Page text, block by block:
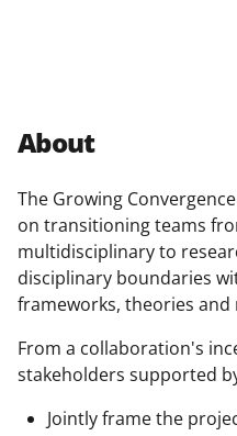
t
r
)
About
The Growing
on transitioning teams
multidisciplinary to
disciplinary boundaries
frameworks, theories and
From a collaboration's
stakeholders supported
Jointly frame the